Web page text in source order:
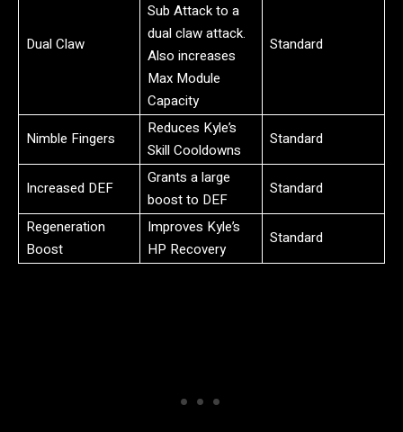
Dual Claw
Sub Attack to a
dual claw attack.
Also increases
Max Module
Capacity
Standard
Nimble Fingers
Reduces Kyle’s
Skill Cooldowns
Standard
Increased DEF
Grants a large
boost to DEF
Standard
Regeneration
Boost
Improves Kyle’s
HP Recovery
Standard